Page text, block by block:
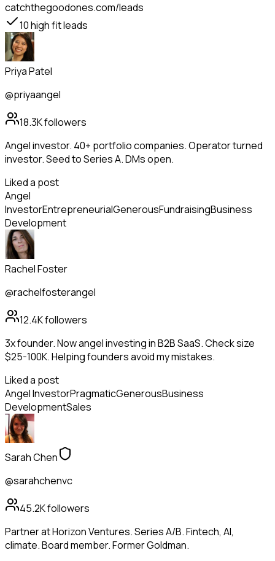
catchthegoodones.com/leads
10high fit leads
Priya Patel
@priyaangel
18.3Kfollowers
Angel investor. 40+ portfolio companies. Operator turned
investor. Seed to Series A. DMs open.
Liked a post
Angel
InvestorEntrepreneurialGenerousFundraisingBusiness
Development
Rachel Foster
@rachelfosterangel
12.4Kfollowers
3x founder. Now angel investing in B2B SaaS. Check size
$25-100K. Helping founders avoid my mistakes.
Liked a post
Angel InvestorPragmaticGenerousBusiness
DevelopmentSales
Sarah Chen
@sarahchenvc
45.2Kfollowers
Partner at Horizon Ventures. Series A/B. Fintech, AI,
climate. Board member. Former Goldman.